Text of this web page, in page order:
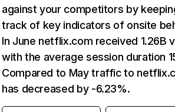
against your competitors by
track of key indicators of onsite
In June netflix.com received 1.26B
with the average session duration
Compared to May traffic to
has decreased by -6.23%.